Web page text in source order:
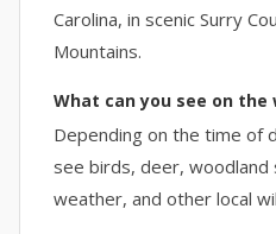
Carolina, in scenic Surry
Mountains.
What can you see on the
Depending on the time of
see birds, deer, woodland
weather, and other local